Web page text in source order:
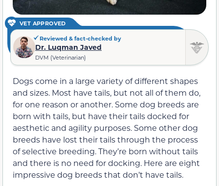
VET APPROVED
Reviewed & fact-checked by
Dr. Luqman Javed
DVM (Veterinarian)
Dogs come in a large variety of different shapes
and sizes. Most have tails, but not all of them do,
for one reason or another. Some dog breeds are
born with tails, but have their tails docked for
aesthetic and agility purposes. Some other dog
breeds have lost their tails through the process
of selective breeding. They’re born without tails
and there is no need for docking. Here are eight
impressive dog breeds that don’t have tails.